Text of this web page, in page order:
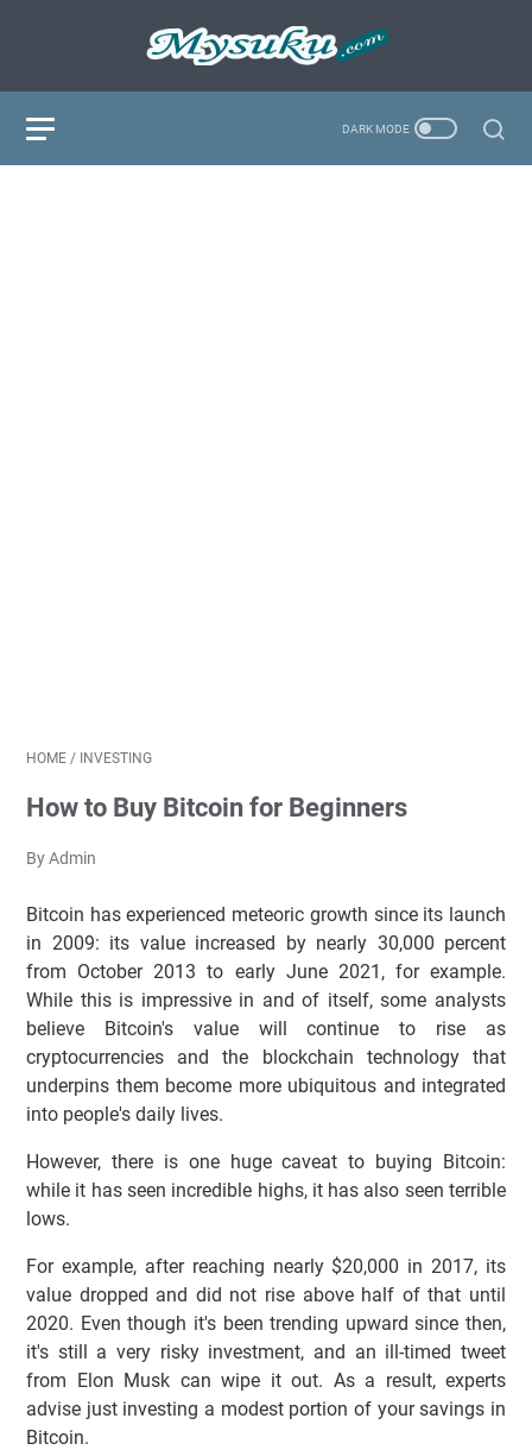
HOME / INVESTING
How to Buy Bitcoin for Beginners
By Admin
Bitcoin has experienced meteoric growth since its launch
in 2009: its value increased by nearly 30,000 percent
from October 2013 to early June 2021, for example.
While this is impressive in and of itself, some analysts
believe Bitcoin's value will continue to rise as
cryptocurrencies and the blockchain technology that
underpins them become more ubiquitous and integrated
into people's daily lives.
However, there is one huge caveat to buying Bitcoin:
while it has seen incredible highs, it has also seen terrible
lows.
For example, after reaching nearly $20,000 in 2017, its
value dropped and did not rise above half of that until
2020. Even though it's been trending upward since then,
it's still a very risky investment, and an ill-timed tweet
from Elon Musk can wipe it out. As a result, experts
advise just investing a modest portion of your savings in
Bitcoin.